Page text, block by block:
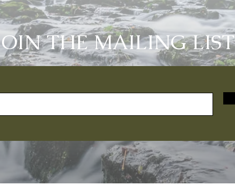
THE MAILING LIST